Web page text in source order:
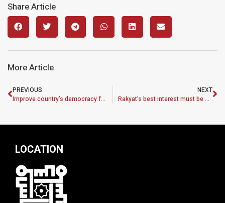
Share Article
More Article
PREVIOUS
Improve country’s democracy for good of all
NEXT
Rakyat’s best interest must be No. 1 priority
LOCATION